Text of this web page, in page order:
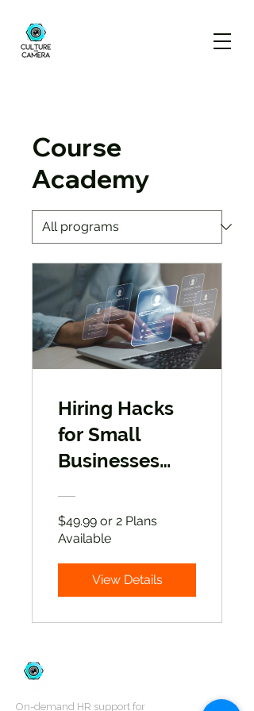
Course
Academy
Hiring Hacks
for Small
Businesses
Companies
$49.99 or 2 Plans
Available
View Details
On-demand HR support for